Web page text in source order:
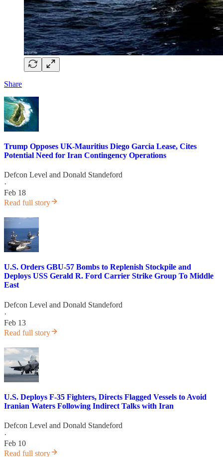
Share
Trump Opposes UK-Mauritius Diego Garcia Lease, Cites
Potential Need for Iran Contingency Operations
Defcon Level and Donald Standeford
·
Feb 18
Read full story
U.S. Orders GBU-57 Bombs to Replenish Stockpile and
Deploys USS Gerald R. Ford Carrier Strike Group To Middle
East
Defcon Level and Donald Standeford
·
Feb 13
Read full story
U.S. Deploys F-35 Fighters, Directs Flagged Vessels to Avoid
Iranian Waters Following Indirect Talks with Iran
Defcon Level and Donald Standeford
·
Feb 10
Read full story